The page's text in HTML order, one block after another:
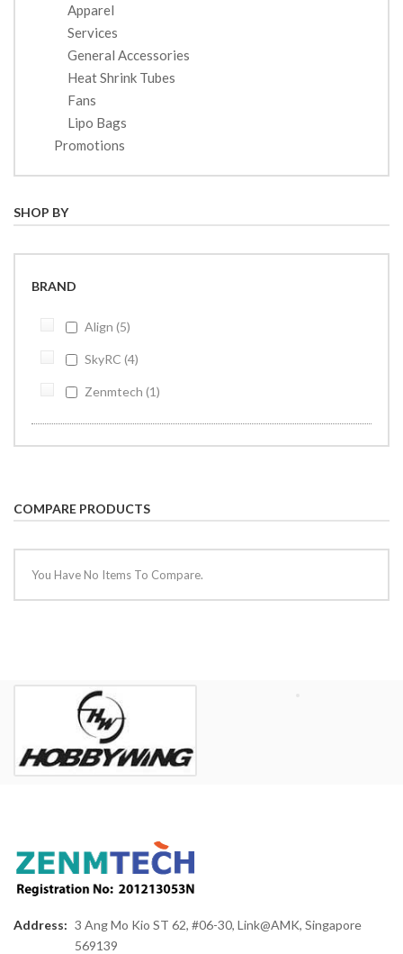
Apparel
Services
General Accessories
Heat Shrink Tubes
Fans
Lipo Bags
Promotions
SHOP BY
BRAND
Align 5
SkyRC 4
Zenmtech 1
COMPARE PRODUCTS
You Have No Items To Compare.
Address: 3 Ang Mo Kio ST 62, #06-30, Link@AMK, Singapore
569139